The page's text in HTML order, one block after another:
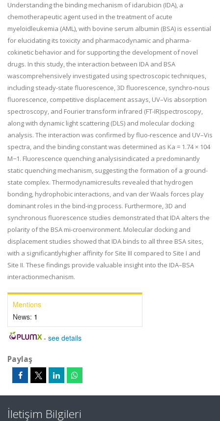
Understanding the binding mechanism of idarubicin (IDA), a
chemotherapeutic agent used in the treatment of acute
myeloidleukemia (AML), with bovine serum albumin (BSA) is essential
for elucidating its toxicity and pharmacodynamic and pharma-
cokinetic behavior and for supporting the development of novel
drugs. In this study, the interaction between IDA and BSA
wascomprehensively investigated using spectroscopic techniques,
including steady-state fluorescence, 3D fluorescence, synchro-nous
fluorescence, competitive displacement assays, UV–Vis absorption
spectroscopy, and Fourier transform infrared (FT-IR)spectroscopy,
along with dynamic light scattering (DLS) and molecular docking
analysis. The interaction was confirmed by fluo-rescence and UV–Vis
spectra, and the binding constant was determined as Ka = 1.74 × 104
M−1. Fluorescence quenching analysisindicated a predominantly
static quenching mechanism, suggesting the formation of a ground-
state complex. Thermodynamicresults revealed that hydrogen
bonding, hydrophobic interactions, and van der Waals forces play
dominant roles in the bind-ing process. Furthermore, 3D and
synchronous fluorescence studies demonstrated that IDA alters the
polarity of the BSA mi-croenvironment. Molecular docking and
displacement studies showed that IDA binds to all three BSA sites,
with a significantlyhigher affinity for Site III compared to Site I and
Site II. These findings provide valuable insight into the IDA–BSA
interactionmechanism.
Mentions
News: 1
- see details
Paylaş
İletişim Bilgileri